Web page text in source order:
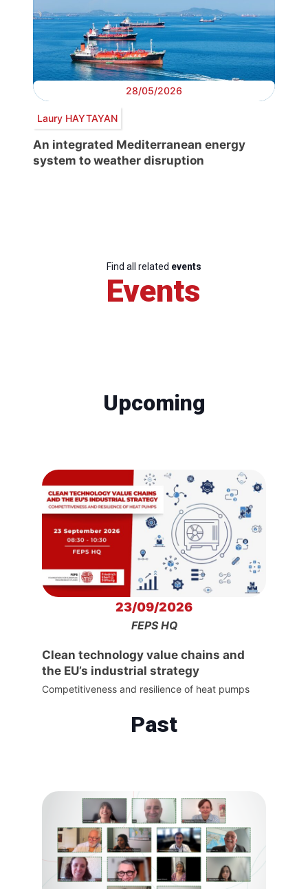
28/05/2026
Laury HAYTAYAN
An integrated Mediterranean energy
system to weather disruption
Find all related events
Events
Upcoming
23/09/2026
FEPS HQ
Clean technology value chains and
the EU’s industrial strategy
Competitiveness and resilience of heat pumps
Past